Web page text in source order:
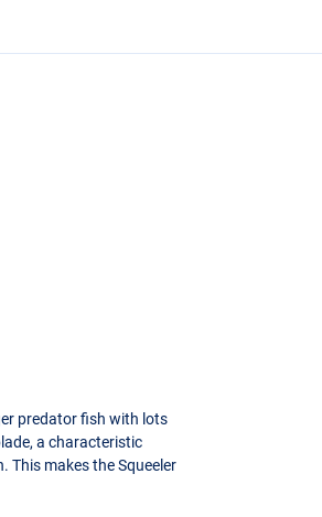
predator fish with lots
a characteristic
This makes the Squeeler